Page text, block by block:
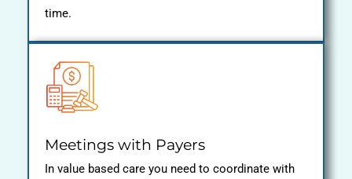
time.
Meetings with Payers
In value based care you need to coordinate with